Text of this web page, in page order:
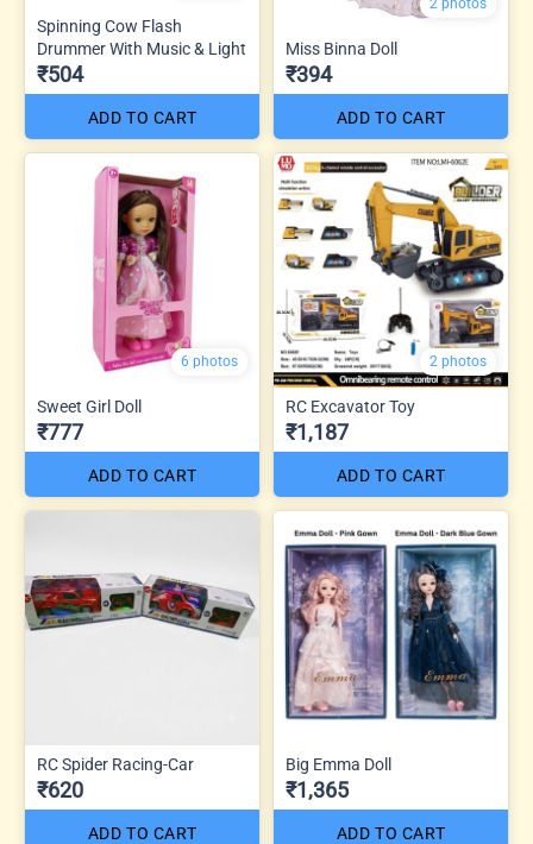
Spinning Cow Flash
Drummer With Music & Light
₹504
ADD TO CART
Miss Binna Doll
₹394
ADD TO CART
6 photos
Sweet Girl Doll
₹777
ADD TO CART
2 photos
RC Excavator Toy
₹1,187
ADD TO CART
RC Spider Racing-Car
₹620
ADD TO CART
Big Emma Doll
₹1,365
ADD TO CART